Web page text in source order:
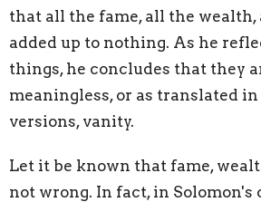
that all the fame, all the wealth,
added up to nothing. As he
things, he concludes that they
meaningless, or as translated
versions, vanity.
Let it be known that fame,
not wrong. In fact, in Solomon's